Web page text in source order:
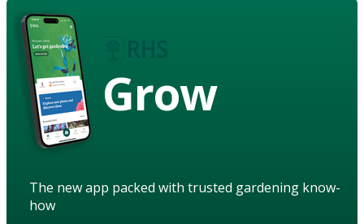
Grow
The new app packed with trusted gardening know-
how